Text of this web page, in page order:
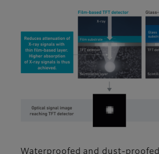
Waterproofed and dust-proofed